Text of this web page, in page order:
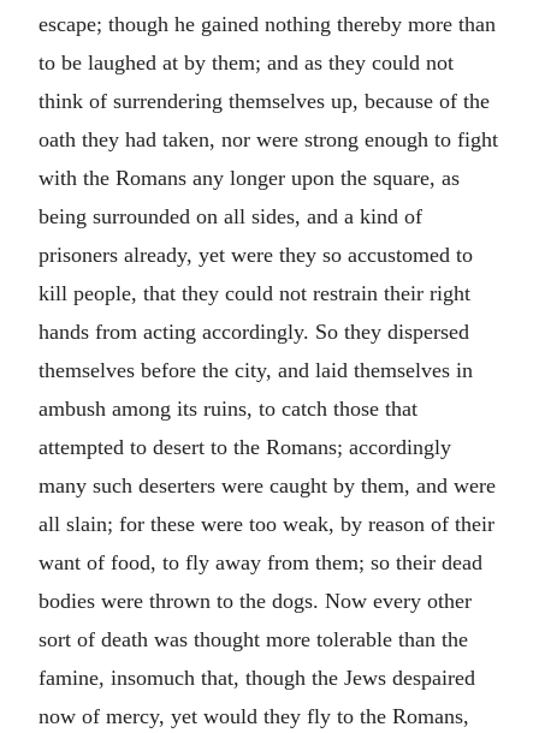
escape; though he gained nothing thereby more than
to be laughed at by them; and as they could not
think of surrendering themselves up, because of the
oath they had taken, nor were strong enough to fight
with the Romans any longer upon the square, as
being surrounded on all sides, and a kind of
prisoners already, yet were they so accustomed to
kill people, that they could not restrain their right
hands from acting accordingly. So they dispersed
themselves before the city, and laid themselves in
ambush among its ruins, to catch those that
attempted to desert to the Romans; accordingly
many such deserters were caught by them, and were
all slain; for these were too weak, by reason of their
want of food, to fly away from them; so their dead
bodies were thrown to the dogs. Now every other
sort of death was thought more tolerable than the
famine, insomuch that, though the Jews despaired
now of mercy, yet would they fly to the Romans,